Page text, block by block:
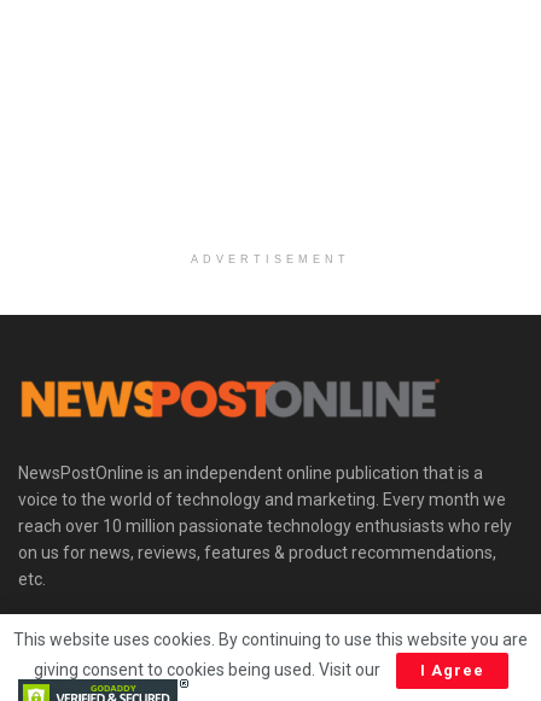
ADVERTISEMENT
NewsPostOnline is an independent online publication that is a
voice to the world of technology and marketing. Every month we
reach over 10 million passionate technology enthusiasts who rely
on us for news, reviews, features & product recommendations,
etc.
Trust Seal
This website uses cookies. By continuing to use this website you are
giving consent to cookies being used. Visit our
I Agree